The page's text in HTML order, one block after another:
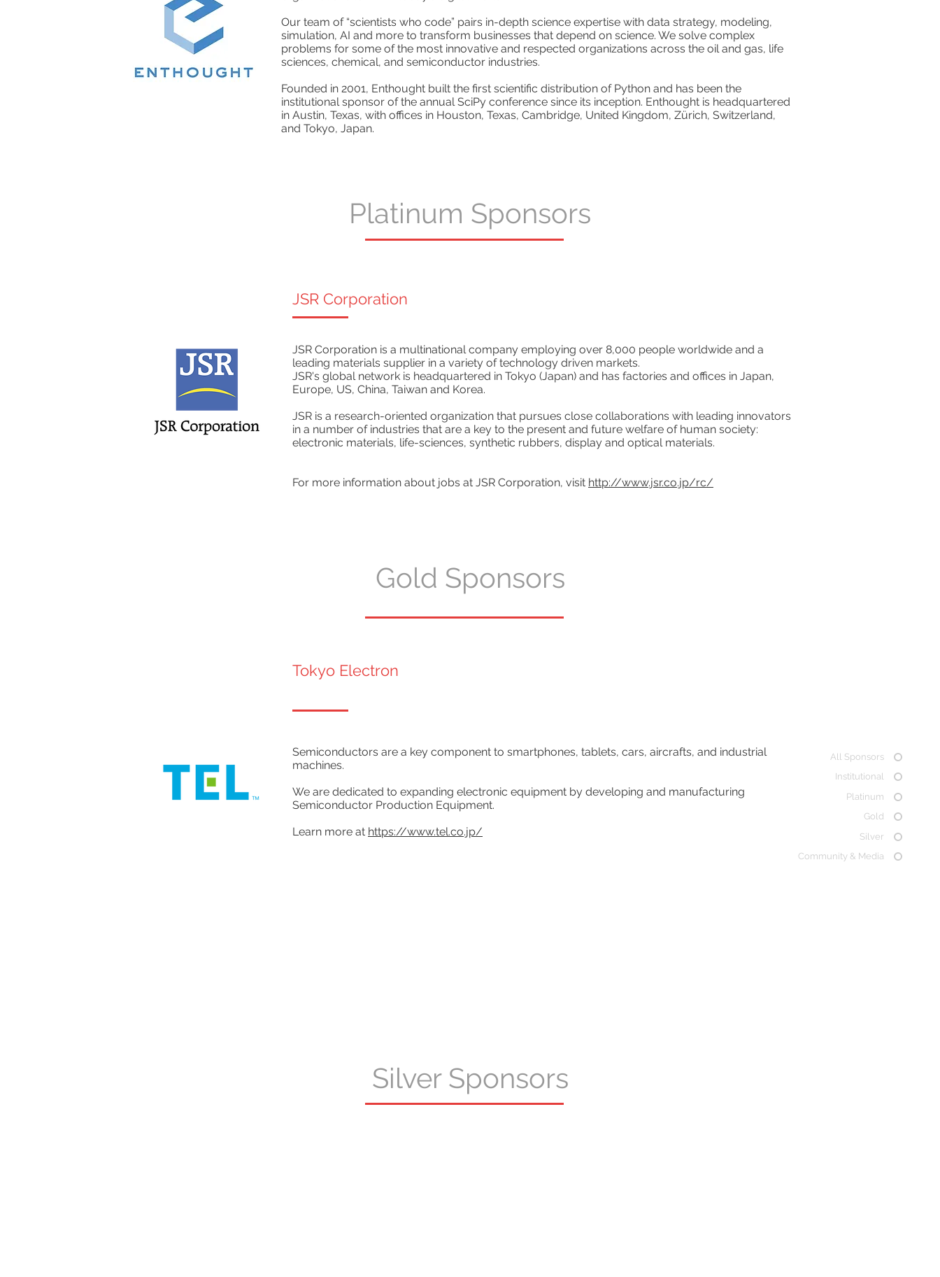
All Sponsors
Institutional
Platinum
Gold
Silver
Community & Media
Our team of “scientists who code” pairs in-depth science expertise with data strategy, modeling,
simulation, AI and more to transform businesses that depend on science. We solve complex
problems for some of the most innovative and respected organizations across the oil and gas, life
sciences, chemical, and semiconductor industries.
Founded in 2001, Enthought built the first scientific distribution of Python and has been the
institutional sponsor of the annual SciPy conference since its inception. Enthought is headquartered
in Austin, Texas, with offices in Houston, Texas, Cambridge, United Kingdom, Zürich, Switzerland,
and Tokyo, Japan.
Platinum Sponsors
JSR Corporation
JSR Corporation is a multinational company employing over 8,000 people worldwide and a
leading materials supplier in a variety of technology driven markets.
JSR's global network is headquartered in Tokyo (Japan) and has factories and offices in Japan,
Europe, US, China, Taiwan and Korea.
JSR is a research-oriented organization that pursues close collaborations with leading innovators
in a number of industries that are a key to the present and future welfare of human society:
electronic materials, life-sciences, synthetic rubbers, display and optical materials.
For more information about jobs at JSR Corporation, visit http://www.jsr.co.jp/rc/
Gold Sponsors
Tokyo Electron
Semiconductors are a key component to smartphones, tablets, cars, aircrafts, and industrial
machines.
We are dedicated to expanding electronic equipment by developing and manufacturing
Semiconductor Production Equipment.
Learn more at https://www.tel.co.jp/
Silver Sponsors